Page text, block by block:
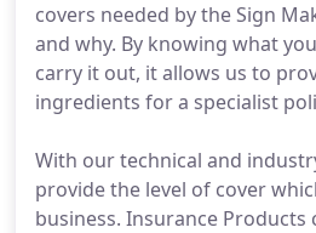
covers needed by the Sign
and why. By knowing what
carry it out, it allows us to
ingredients for a specialist
With our technical and
provide the level of cover
business. Insurance Products